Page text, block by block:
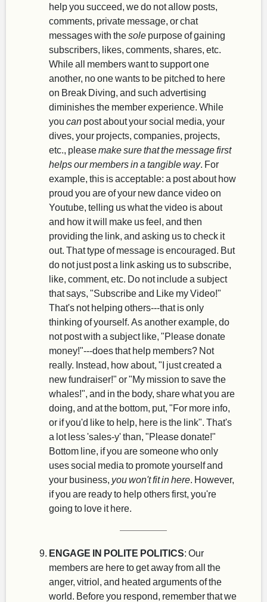
help you succeed, we do not allow posts,
comments, private message, or chat
messages with thesole purpose of gaining
subscribers, likes, comments, shares, etc.
While all members want to support one
another, no one wants to be pitched to here
on Break Diving, and such advertising
diminishes the member experience. While
you can post about your social media, your
dives, your projects, companies, projects,
etc., pleasemake sure that the message first
helps our members in a tangible way. For
example, this is acceptable: a post about how
proud you are of your new dance video on
Youtube, telling us what the video is about
and how it will make us feel, and then
providing the link, and asking us to check it
out. That type of message is encouraged. But
do not just post a link asking us to subscribe,
like, comment, etc. Do not include a subject
that says, "Subscribe and Like my Video!"
That's not helping others---that is only
thinking of yourself. As another example, do
not post with a subject like, "Please donate
money!"---does that help members? Not
really. Instead, how about, "I just created a
new fundraiser!" or "My mission to save the
whales!", and in the body, share what you are
doing, and at the bottom, put, "For more info,
or if you'd like to help, here is the link". That's
a lot less 'sales-y' than, "Please donate!"
Bottom line, if you are someone who only
uses social media to promote yourself and
your business, you won't fit in here. However,
if you are ready to help others first, you're
going to love it here.
ENGAGE IN POLITE POLITICS: Our
members are here to get away from all the
anger, vitriol, and heated arguments of the
world. Before you respond, remember that we